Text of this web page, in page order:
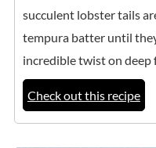
succulent lobster tails
tempura batter until
incredible twist on deep
Check out this recipe